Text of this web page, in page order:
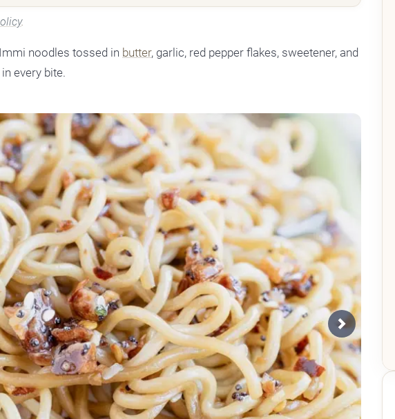
.
noodles tossed in butter, garlic, red pepper flakes, sweetener, and
every bite.
Next